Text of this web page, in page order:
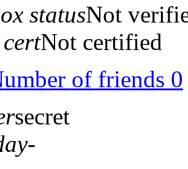
statusNot
Not certified
of friends 0
secret
-